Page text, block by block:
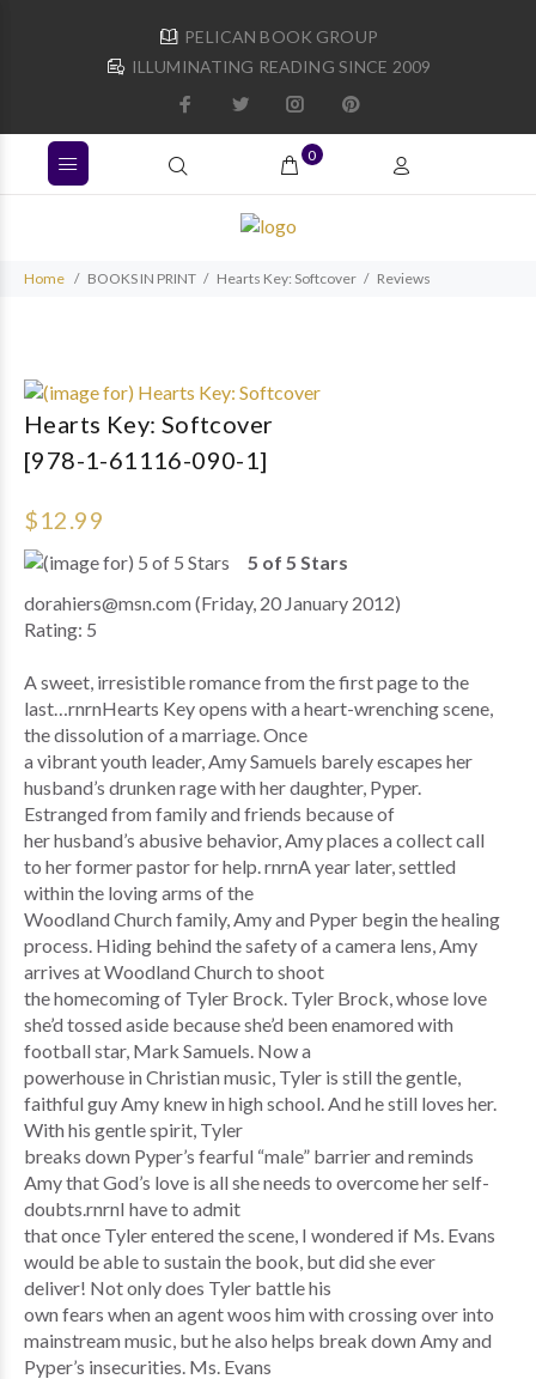
PELICAN BOOK GROUP
ILLUMINATING READING SINCE 2009
0
Home BOOKS IN PRINT Hearts Key: Softcover Reviews
Hearts Key: Softcover
[978-1-61116-090-1]
$12.99
5 of 5 Stars
dorahiers@msn.com (Friday, 20 January 2012)
Rating: 5
A sweet, irresistible romance from the first page to the
last…rnrnHearts Key opens with a heart-wrenching scene,
the dissolution of a marriage. Once
a vibrant youth leader, Amy Samuels barely escapes her
husband’s drunken rage with her daughter, Pyper.
Estranged from family and friends because of
her husband’s abusive behavior, Amy places a collect call
to her former pastor for help. rnrnA year later, settled
within the loving arms of the
Woodland Church family, Amy and Pyper begin the healing
process. Hiding behind the safety of a camera lens, Amy
arrives at Woodland Church to shoot
the homecoming of Tyler Brock. Tyler Brock, whose love
she’d tossed aside because she’d been enamored with
football star, Mark Samuels. Now a
powerhouse in Christian music, Tyler is still the gentle,
faithful guy Amy knew in high school. And he still loves her.
With his gentle spirit, Tyler
breaks down Pyper’s fearful “male” barrier and reminds
Amy that God’s love is all she needs to overcome her self-
doubts.rnrnI have to admit
that once Tyler entered the scene, I wondered if Ms. Evans
would be able to sustain the book, but did she ever
deliver! Not only does Tyler battle his
own fears when an agent woos him with crossing over into
mainstream music, but he also helps break down Amy and
Pyper’s insecurities. Ms. Evans